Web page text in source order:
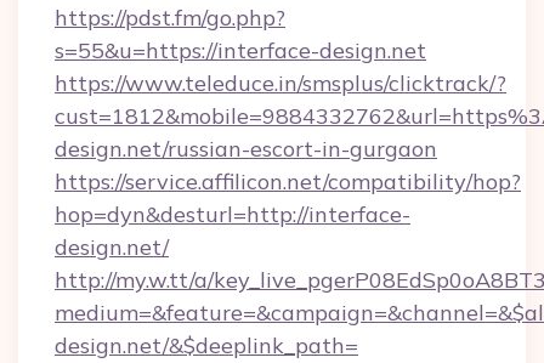
https://pdst.fm/go.php?
s=55&u=https://interface-design.net
https://www.teleduce.in/smsplus/clicktrack/?
design.net/russian-escort-in-gurgaon
https://service.affilicon.net/compatibility/hop?
hop=dyn&desturl=http://interface-
design.net/
http://my.w.tt/a/
design.net/&$deeplink_path=